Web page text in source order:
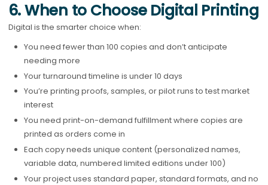
6. When to Choose Digital Printing
Digital is the smarter choice when:
You need fewer than 100 copies and don’t anticipate
needing more
Your turnaround timeline is under 10 days
You’re printing proofs, samples, or pilot runs to test market
interest
You need print-on-demand fulfillment where copies are
printed as orders come in
Each copy needs unique content (personalized names,
variable data, numbered limited editions under 100)
Your project uses standard paper, standard formats, and no